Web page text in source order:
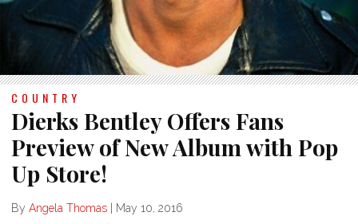
COUNTRY
Dierks Bentley Offers Fans
Preview of New Album with Pop
Up Store!
By Angela Thomas May 10, 2016